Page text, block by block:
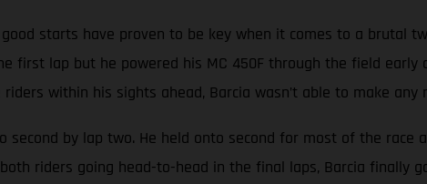
starts have proven to be key when it comes to a brutal
first lap but he powered his MC 450F through the field early
within his sights ahead, Barcia wasn’t able to make any
by lap two. He held onto second for most of the race
riders going head-to-head in the final laps, Barcia finally